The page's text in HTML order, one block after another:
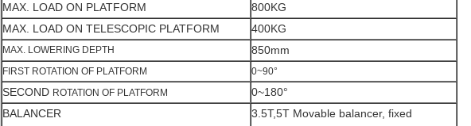
MAX. LOAD ON PLATFORM
800KG
MAX. LOAD ON TELESCOPIC PLATFORM
400KG
MAX. LOWERING DEPTH 850mm
FIRST ROTATION OF PLATFORM 0~90°
SECOND ROTATION OF PLATFORM
0~180°
BALANCER
3.5T,5T Movable balancer, fixed